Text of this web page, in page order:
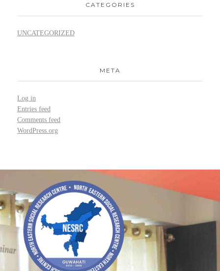
CATEGORIES
UNCATEGORIZED
META
Log in
Entries feed
Comments feed
WordPress.org